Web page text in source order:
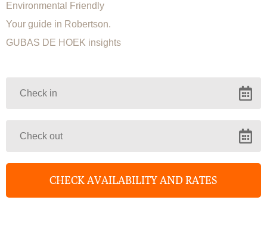
Environmental Friendly
Your guide in Robertson.
GUBAS DE HOEK insights